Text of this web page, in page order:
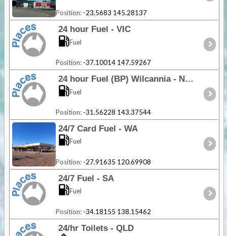
Position: -23.5683 145.28137
24 hour Fuel - VIC
Fuel
Position: -37.10014 147.59267
24 hour Fuel (BP) Wilcannia - NSW
Fuel
Position: -31.56228 143.37544
24/7 Card Fuel - WA
Fuel
Position: -27.91635 120.69908
24/7 Fuel - SA
Fuel
Position: -34.18155 138.15462
24/hr Toilets - QLD